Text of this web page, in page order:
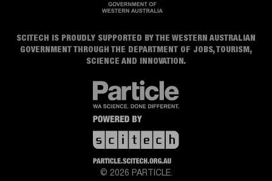
© 2026 PARTICLE.
SCITECH IS PROUDLY SUPPORTED BY THE WESTERN AUSTRALIAN
GOVERNMENT THROUGH THE DEPARTMENT OF JOBS, TOURISM,
SCIENCE AND INNOVATION.